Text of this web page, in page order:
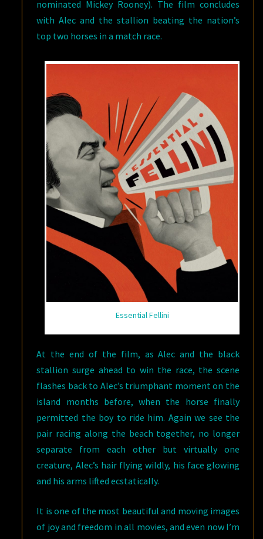
nominated Mickey Rooney). The film concludes
with Alec and the stallion beating the nation’s
top two horses in a match race.
Essential Fellini
At the end of the film, as Alec and the black
stallion surge ahead to win the race, the scene
flashes back to Alec’s triumphant moment on the
island months before, when the horse finally
permitted the boy to ride him. Again we see the
pair racing along the beach together, no longer
separate from each other but virtually one
creature, Alec’s hair flying wildly, his face glowing
and his arms lifted ecstatically.
It is one of the most beautiful and moving images
of joy and freedom in all movies, and even now I’m